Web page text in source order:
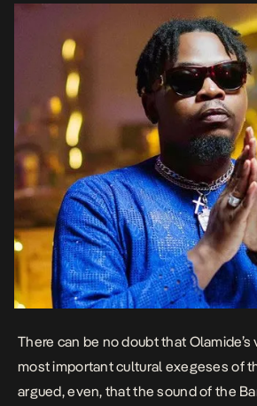
There can be no doubt that
most important cultural exegeses of
argued, even, that the sound of the